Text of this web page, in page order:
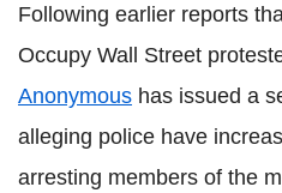
Following earlier reports
Occupy Wall Street
Anonymous has issued a
alleging police have
arresting members of the